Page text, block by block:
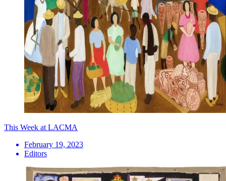
This Week at LACMA
February 19, 2023
Editors